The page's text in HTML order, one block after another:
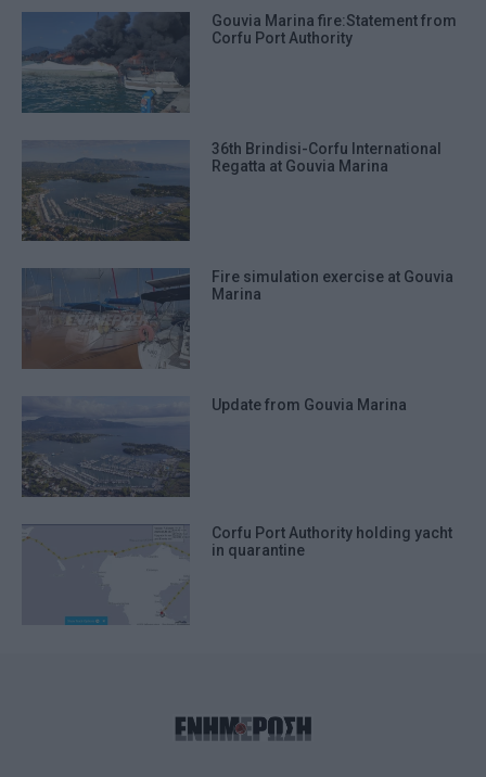
Gouvia Marina fire:Statement from
Corfu Port Authority
36th Brindisi-Corfu International
Regatta at Gouvia Marina
Fire simulation exercise at Gouvia
Marina
Update from Gouvia Marina
Corfu Port Authority holding yacht
in quarantine